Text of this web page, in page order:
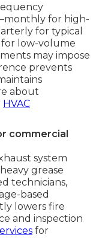
for high-
for typical
for low-volume
may impose
prevents
about
HVAC
commercial
system
grease
technicians,
based
lowers fire
and inspection
for